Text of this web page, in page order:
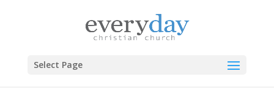
Select Page